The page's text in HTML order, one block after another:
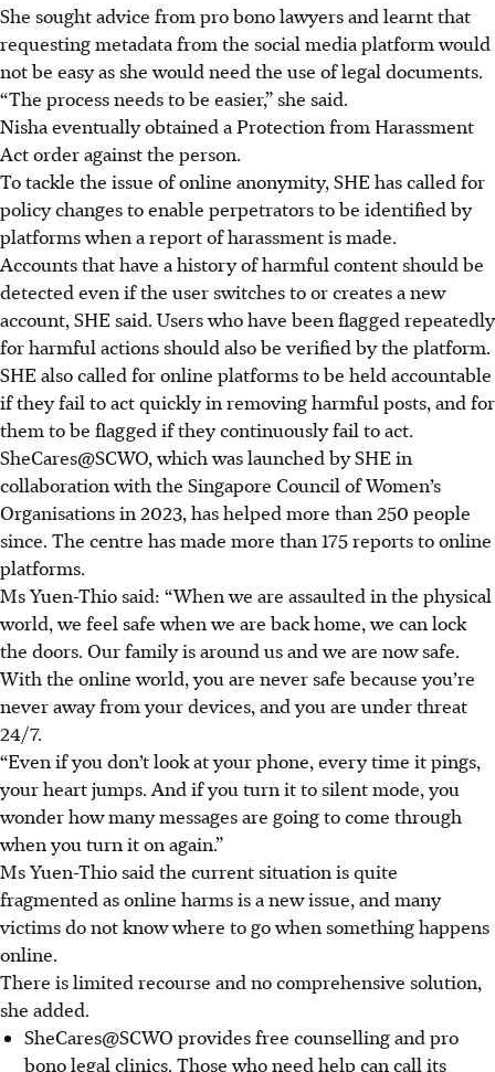
She sought advice from pro bono lawyers and learnt that
requesting metadata from the social media platform would
not be easy as she would need the use of legal documents.
“The process needs to be easier,” she said.
Nisha eventually obtained a Protection from Harassment
Act order against the person.
To tackle the issue of online anonymity, SHE has called for
policy changes to enable perpetrators to be identified by
platforms when a report of harassment is made.
Accounts that have a history of harmful content should be
detected even if the user switches to or creates a new
account, SHE said. Users who have been flagged repeatedly
for harmful actions should also be verified by the platform.
SHE also called for online platforms to be held accountable
if they fail to act quickly in removing harmful posts, and for
them to be flagged if they continuously fail to act.
SheCares@SCWO, which was launched by SHE in
collaboration with the Singapore Council of Women’s
Organisations in 2023, has helped more than 250 people
since. The centre has made more than 175 reports to online
platforms.
Ms Yuen-Thio said: “When we are assaulted in the physical
world, we feel safe when we are back home, we can lock
the doors. Our family is around us and we are now safe.
With the online world, you are never safe because you’re
never away from your devices, and you are under threat
24/7.
“Even if you don’t look at your phone, every time it pings,
your heart jumps. And if you turn it to silent mode, you
wonder how many messages are going to come through
when you turn it on again.”
Ms Yuen-Thio said the current situation is quite
fragmented as online harms is a new issue, and many
victims do not know where to go when something happens
online.
There is limited recourse and no comprehensive solution,
she added.
SheCares@SCWO provides free counselling and pro
bono legal clinics. Those who need help can call its